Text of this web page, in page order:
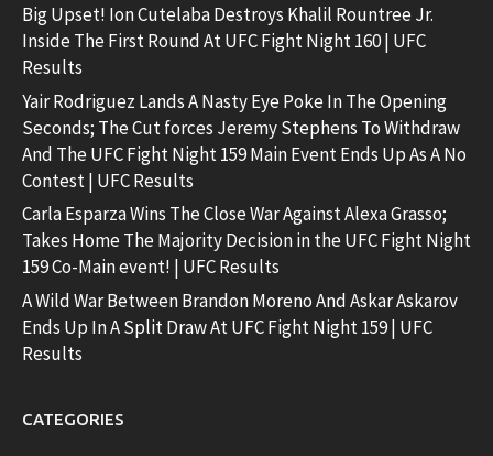
Big Upset! Ion Cutelaba Destroys Khalil Rountree Jr.
Inside The First Round At UFC Fight Night 160 | UFC
Results
Yair Rodriguez Lands A Nasty Eye Poke In The Opening
Seconds; The Cut forces Jeremy Stephens To Withdraw
And The UFC Fight Night 159 Main Event Ends Up As A No
Contest | UFC Results
Carla Esparza Wins The Close War Against Alexa Grasso;
Takes Home The Majority Decision in the UFC Fight Night
159 Co-Main event! | UFC Results
A Wild War Between Brandon Moreno And Askar Askarov
Ends Up In A Split Draw At UFC Fight Night 159 | UFC
Results
CATEGORIES